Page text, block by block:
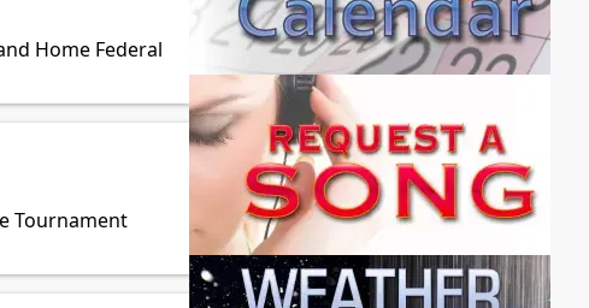
Home Federal
Tournament